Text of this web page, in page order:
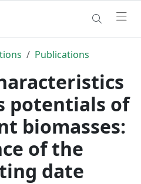
Publications
potentials of
biomasses:
of the
date